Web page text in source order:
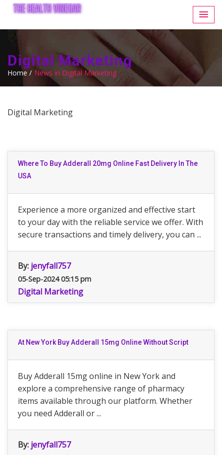
Digital Marketing
Home / News in Digital Marketing
Digital Marketing
Where To Buy Adderall 20mg Online Fast Delivery In The
USA
Experience a more organized and effective start
to your day with the reliable service we offer. With
secure transactions and timely delivery, you can ...
By: jenyfall757
05-Sep-2024 05:15 pm
Digital Marketing
At New York Buy Adderall 15mg Online Without Script
Buy Adderall 15mg online in New York and
explore a comprehensive range of pharmacy
items available through our platform. Whether
you need Adderall or ...
By: jenyfall757